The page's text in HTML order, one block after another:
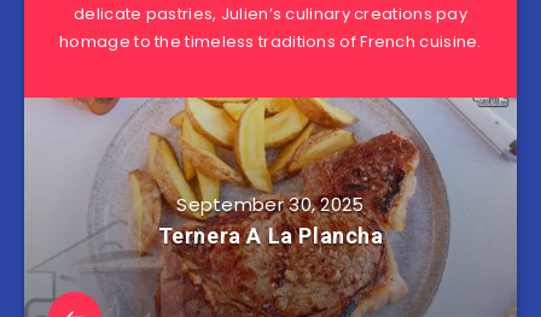
delicate pastries, Julien’s culinary creations pay
homage to the timeless traditions of French cuisine.
September 30, 2025
Ternera A La Plancha